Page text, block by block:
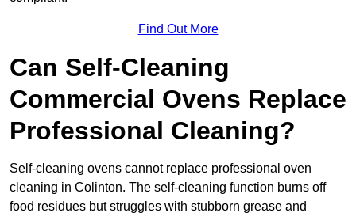
Find Out More
Can Self-Cleaning
Commercial Ovens Replace
Professional Cleaning?
Self-cleaning ovens cannot replace professional oven
cleaning in Colinton. The self-cleaning function burns off
food residues but struggles with stubborn grease and